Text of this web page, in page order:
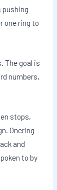
pushing
one ring to
The goal is
numbers,
stops,
Onering
and
to by